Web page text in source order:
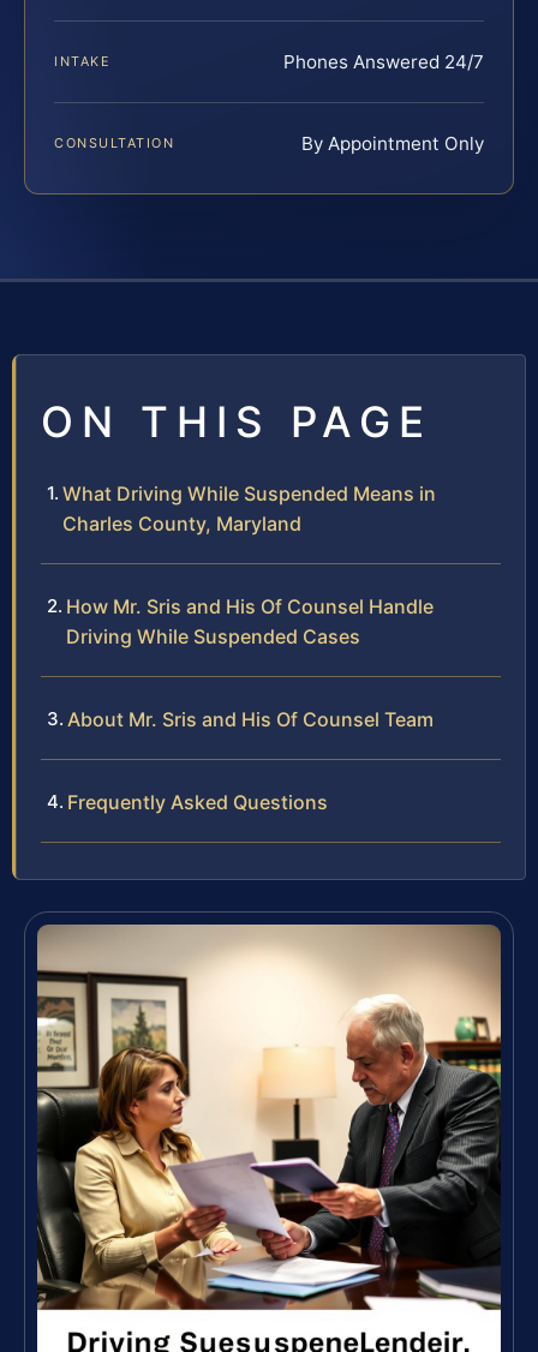
INTAKE Phones Answered 24/7
CONSULTATION By Appointment Only
ON THIS PAGE
What Driving While Suspended Means in
Charles County, Maryland
How Mr. Sris and His Of Counsel Handle
Driving While Suspended Cases
About Mr. Sris and His Of Counsel Team
Frequently Asked Questions